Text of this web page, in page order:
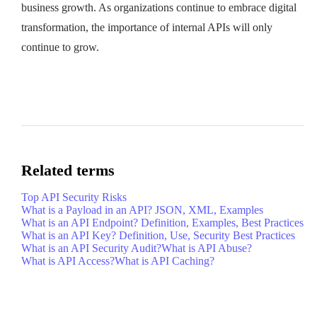
business growth. As organizations continue to embrace digital
transformation, the importance of internal APIs will only
continue to grow.
Related terms
Top API Security Risks
What is a Payload in an API? JSON, XML, Examples
What is an API Endpoint? Definition, Examples, Best Practices
What is an API Key? Definition, Use, Security Best Practices
What is an API Security Audit?What is API Abuse?
What is API Access?What is API Caching?